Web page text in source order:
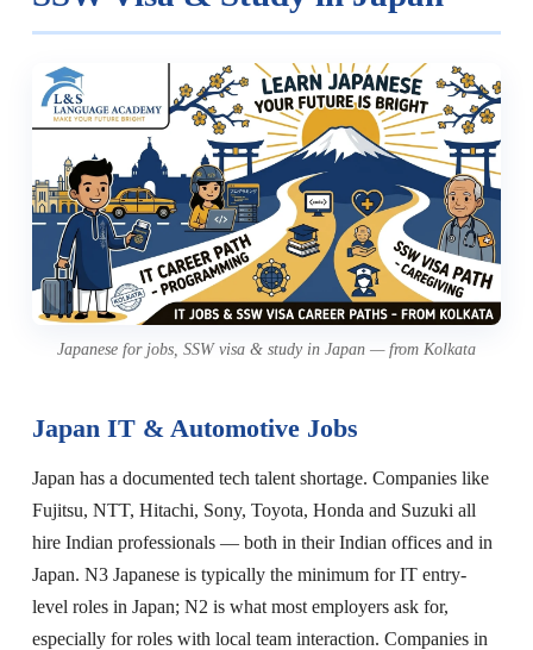
Japanese for jobs, SSW visa & study in Japan — from Kolkata
Japan IT & Automotive Jobs
Japan has a documented tech talent shortage. Companies like
Fujitsu, NTT, Hitachi, Sony, Toyota, Honda and Suzuki all
hire Indian professionals — both in their Indian offices and in
Japan. N3 Japanese is typically the minimum for IT entry-
level roles in Japan; N2 is what most employers ask for,
especially for roles with local team interaction. Companies in